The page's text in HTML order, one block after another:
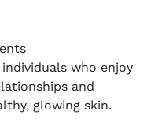
who enjoy
and
glowing skin.